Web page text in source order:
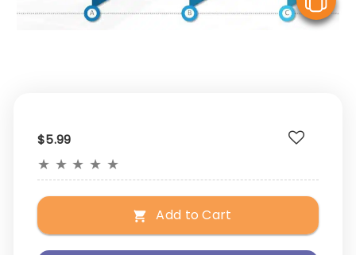
$5.99
★ ★ ★ ★ ★
Add to Cart